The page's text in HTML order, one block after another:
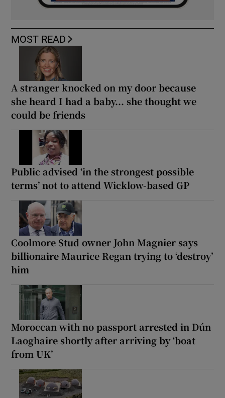
MOST READ
A stranger knocked on my door because
she heard I had a baby... she thought we
could be friends
Public advised ‘in the strongest possible
terms’ not to attend Wicklow-based GP
Coolmore Stud owner John Magnier says
billionaire Maurice Regan trying to ‘destroy’
him
Moroccan with no passport arrested in Dún
Laoghaire shortly after arriving by ‘boat
from UK’